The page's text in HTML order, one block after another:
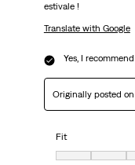
estivale !
Translate with Google
Yes, I
Originally posted on
Fit
Fit, 4 out of 7,